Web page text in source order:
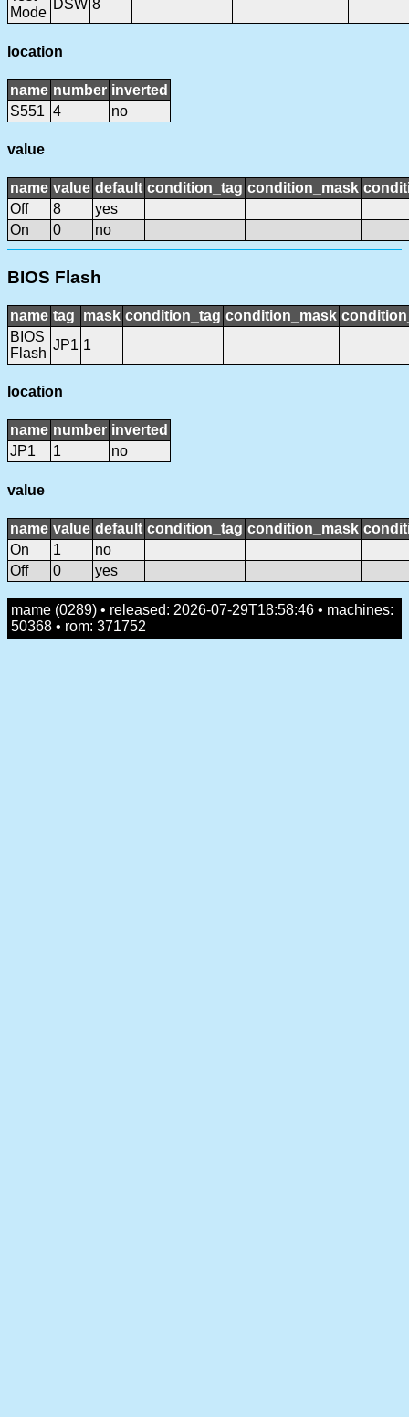
Mode
DSW 8
location
name number inverted
S551 4 no
value
name value default condition_tag condition_mask
Off
8
yes
On
0 no
BIOS Flash
name tag mask condition_tag condition_mask
BIOS
Flash
JP1 1
location
name number inverted
JP1
1 no
value
name value default condition_tag condition_mask
On
1
no
Off
0 yes
mame (0289) • released: 2026-07-29T18:58:46 • machines:
50368 • rom: 371752